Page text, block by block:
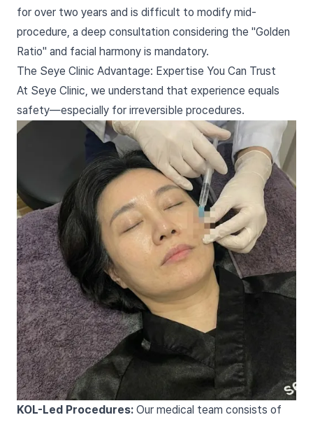
for over two years and is difficult to modify mid-
procedure, a deep consultation considering the "Golden
Ratio" and facial harmony is mandatory.
The Seye Clinic Advantage: Expertise You Can Trust
At Seye Clinic, we understand that experience equals
safety—especially for irreversible procedures.
KOL-Led Procedures: Our medical team consists of